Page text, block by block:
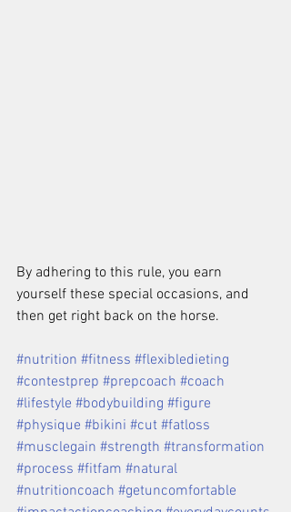
By adhering to this rule, you earn
yourself these special occasions, and
then get right back on the horse.
#nutrition #fitness #flexibledieting
#contestprep #prepcoach #coach
#lifestyle #bodybuilding #figure
#physique #bikini #cut #fatloss
#musclegain #strength #transformation
#process #fitfam #natural
#nutritioncoach #getuncomfortable